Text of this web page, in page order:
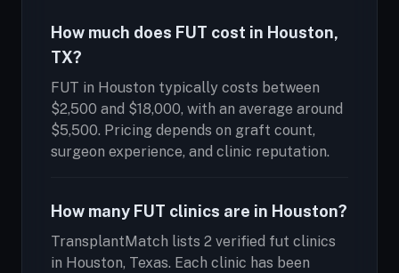
How much does FUT cost in Houston,
TX?
FUT in Houston typically costs between
$2,500 and $18,000, with an average around
$5,500. Pricing depends on graft count,
surgeon experience, and clinic reputation.
How many FUT clinics are in Houston?
TransplantMatch lists 2 verified fut clinics
in Houston, Texas. Each clinic has been